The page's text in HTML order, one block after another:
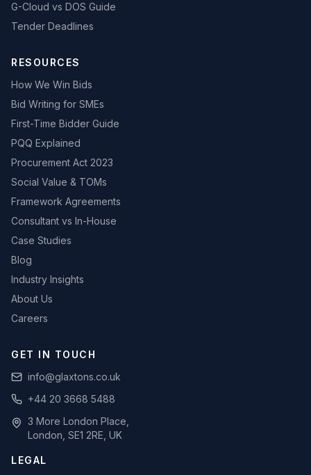
G-Cloud vs DOS Guide
Tender Deadlines
RESOURCES
How We Win Bids
Bid Writing for SMEs
First-Time Bidder Guide
PQQ Explained
Procurement Act 2023
Social Value & TOMs
Framework Agreements
Consultant vs In-House
Case Studies
Blog
Industry Insights
About Us
Careers
GET IN TOUCH
info@glaxtons.co.uk
+44 20 3668 5488
3 More London Place,
London, SE1 2RE, UK
LEGAL